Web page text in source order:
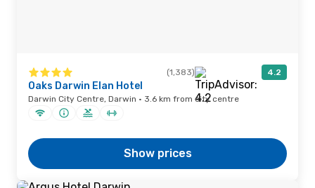
(1,383) 4.2
Oaks Darwin Elan Hotel
Darwin City Centre, Darwin · 3.6 km from city centre
Show prices